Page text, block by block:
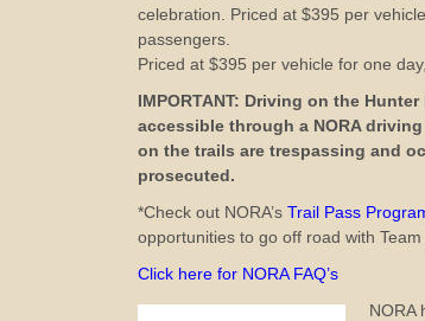
celebration. Priced at $395 per
passengers.
Priced at $395 per vehicle for one
IMPORTANT: Driving on the
accessible through a NORA
on the trails are trespassing and
prosecuted.
*Check out NORA’sTrail Pass
opportunities to go off road with Team
Click here for NORA FAQ’s
NORA